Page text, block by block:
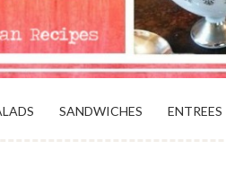
SANDWICHES ENTREES